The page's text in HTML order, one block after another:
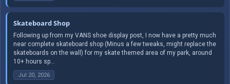
Skateboard Shop
Following up from my VANS shoe display post, I now have a pretty much
near complete skateboard shop (Minus a few tweaks, might replace the
skateboards on the wall) for my skate themed area of my park, around
10+ hours sp...
Jul 20, 2026